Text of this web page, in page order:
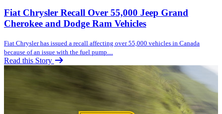
Fiat Chrysler Recall Over 55,000 Jeep Grand
Cherokee and Dodge Ram Vehicles
Fiat Chrysler has issued a recall affecting over 55,000 vehicles in Canada
because of an issue with the fuel pump....
Read this Story